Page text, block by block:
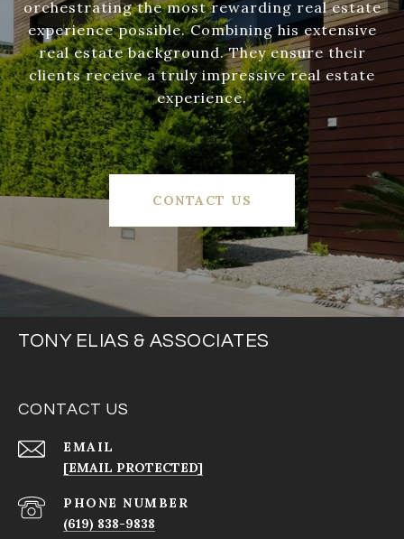
orchestrating the most rewarding real estate
experience possible. Combining his extensive
real estate background. They ensure their
clients receive a truly impressive real estate
experience.
CONTACT US
TONY ELIAS & ASSOCIATES
CONTACT US
EMAIL
[EMAIL PROTECTED]
PHONE NUMBER
(619) 838-9838